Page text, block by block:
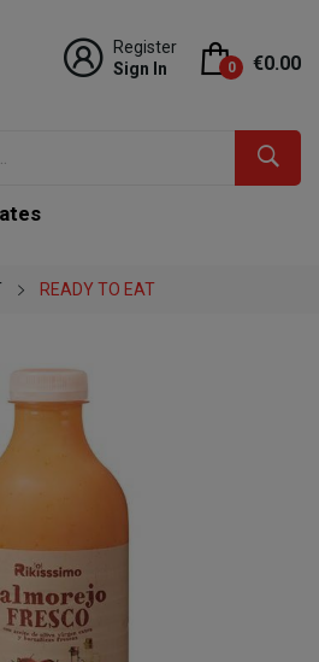
Register
Sign In
0 €0.00
READY TO EAT